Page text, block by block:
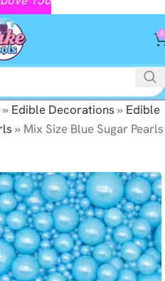
0
» Edible Decorations» Edible
» Mix Size Blue Sugar Pearls